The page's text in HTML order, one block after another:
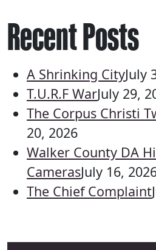
Recent Posts
A Shrinking CityJuly
T.U.R.F WarJuly 29,
The Corpus Christi
20, 2026
Walker County DA
CamerasJuly 16,
The Chief Complaint